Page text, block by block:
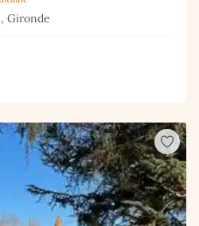
Gironde